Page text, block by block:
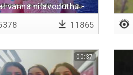
vanna nilaveduthu -
11865
00:37